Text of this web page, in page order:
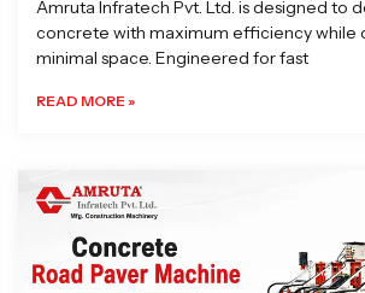
Amruta Infratech Pvt. Ltd. is designed to
concrete with maximum efficiency while
minimal space. Engineered for fast
READ MORE »